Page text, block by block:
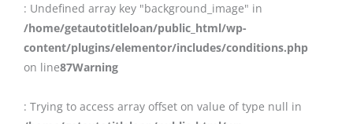
: Undefined array key "background_image" in
/home/getautotitleloan/public_html/wp-
content/plugins/elementor/includes/conditions.php
on line87Warning
: Trying to access array offset on value of type null in